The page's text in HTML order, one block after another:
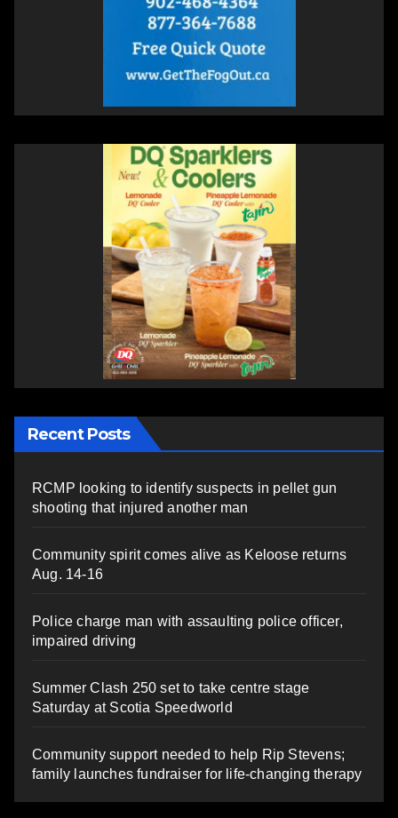
Recent Posts
RCMP looking to identify suspects in pellet gun
shooting that injured another man
Community spirit comes alive as Keloose returns
Aug. 14-16
Police charge man with assaulting police officer,
impaired driving
Summer Clash 250 set to take centre stage
Saturday at Scotia Speedworld
Community support needed to help Rip Stevens;
family launches fundraiser for life-changing therapy